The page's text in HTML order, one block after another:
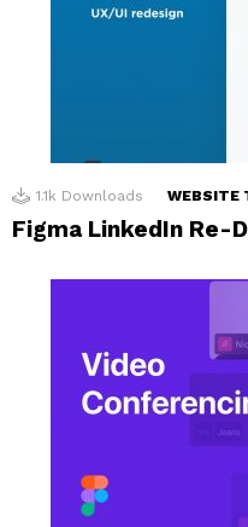
1.1k Downloads WEBSITE
Figma LinkedIn Re-